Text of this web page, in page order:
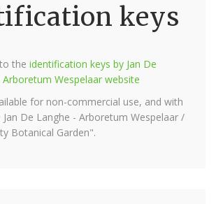
keys
the identification keys by Jan De
Wespelaar website
for non-commercial use, and with
De Langhe - Arboretum Wespelaar /
Botanical Garden".